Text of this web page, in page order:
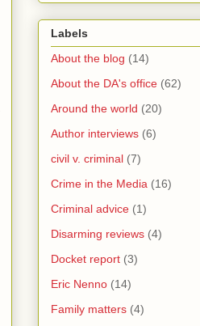
Labels
About the blog (14)
About the DA's office (62)
Around the world (20)
Author interviews (6)
civil v. criminal (7)
Crime in the Media (16)
Criminal advice (1)
Disarming reviews (4)
Docket report (3)
Eric Nenno (14)
Family matters (4)